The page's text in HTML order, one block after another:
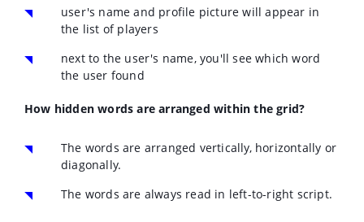
user's name and profile picture will appear in
the list of players
next to the user's name, you'll see which word
the user found
How hidden words are arranged within the grid?
The words are arranged vertically, horizontally or
diagonally.
The words are always read in left-to-right script.